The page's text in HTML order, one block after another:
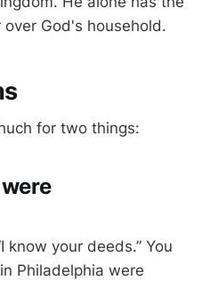
God's household.
for two things:
know your deeds.” You
Philadelphia were